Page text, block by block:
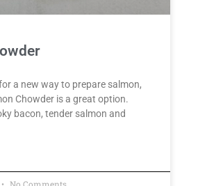
a new way to prepare salmon,
Chowder is a great option.
bacon, tender salmon and